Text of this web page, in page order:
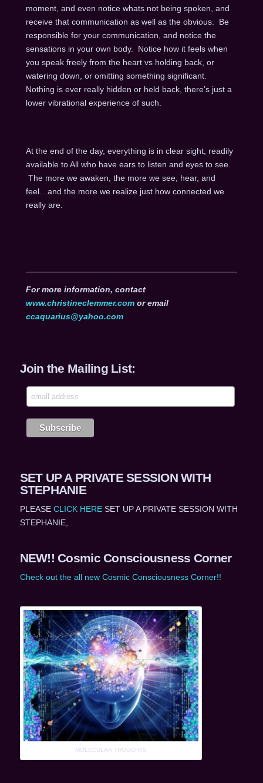
moment, and even notice whats not being spoken, and
receive that communication as well as the obvious. Be
responsible for your communication, and notice the
sensations in your own body. Notice how it feels when
you speak freely from the heart vs holding back, or
watering down, or omitting something significant.
Nothing is ever really hidden or held back, there’s just a
lower vibrational experience of such.
At the end of the day, everything is in clear sight, readily
available to All who have ears to listen and eyes to see.
The more we awaken, the more we see, hear, and
feel…and the more we realize just how connected we
really are.
For more information, contact
www.christineclemmer.comor email
ccaquarius@yahoo.com
Join the Mailing List:
SET UP A PRIVATE SESSION WITH
STEPHANIE
PLEASE CLICK HERESET UP A PRIVATE SESSION WITH
STEPHANIE,
NEW!! Cosmic Consciousness Corner
Check out the all new Cosmic Consciousness Corner!!
MOLECULAR THOUGHTS